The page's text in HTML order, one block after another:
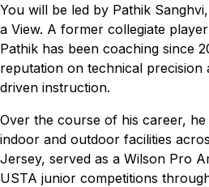
You will be led by Pathik
a View. A former collegiate
Pathik has been coaching since
reputation on technical precision
driven instruction.
Over the course of his career,
indoor and outdoor facilities
Jersey, served as a Wilson Pro
USTA junior competitions